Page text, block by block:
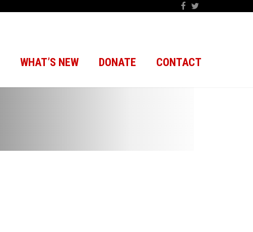
WHAT’S NEW DONATE CONTACT